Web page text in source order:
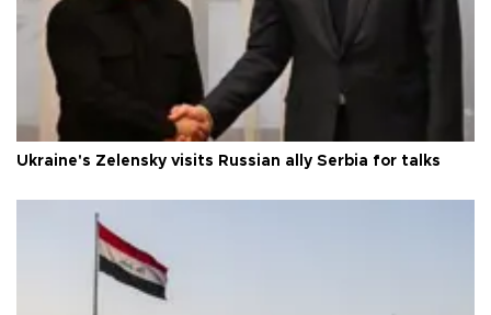
Ukraine's Zelensky visits Russian ally Serbia for talks